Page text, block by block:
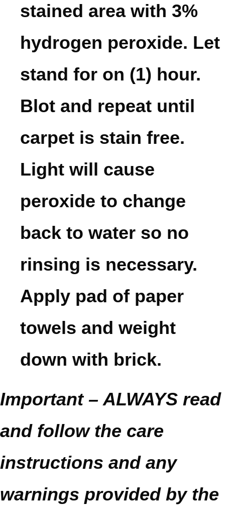
stained area with 3%
hydrogen peroxide. Let
stand for on (1) hour.
Blot and repeat until
carpet is stain free.
Light will cause
peroxide to change
back to water so no
rinsing is necessary.
Apply pad of paper
towels and weight
down with brick.
Important – ALWAYS read
and follow the care
instructions and any
warnings provided by the